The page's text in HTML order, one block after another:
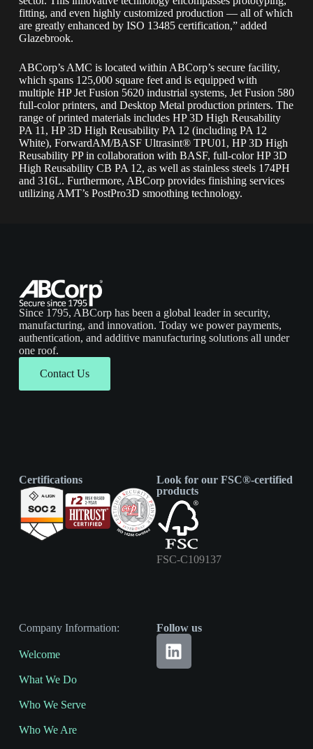
fitting, and even highly customized production — all of which
are greatly enhanced by ISO 13485 certification,” added
Glazebrook.
ABCorp’s AMC is located within ABCorp’s secure facility,
which spans 125,000 square feet and is equipped with
multiple HP Jet Fusion 5620 industrial systems, Jet Fusion 580
full-color printers, and Desktop Metal production printers. The
range of printed materials includes HP 3D High Reusability
PA 11, HP 3D High Reusability PA 12 (including PA 12
White), ForwardAM/BASF Ultrasint® TPU01, HP 3D High
Reusability PP in collaboration with BASF, full-color HP 3D
High Reusability CB PA 12, as well as stainless steels 174PH
and 316L. Furthermore, ABCorp provides finishing services
utilizing AMT’s PostPro3D smoothing technology.
Since 1795, ABCorp has been a global leader in security,
manufacturing, and innovation. Today we power payments,
authentication, and additive manufacturing solutions all under
one roof.
Contact Us
Certifications
Look for our FSC®-certified
products
FSC-C109137
Company Information:
Welcome
What We Do
Who We Serve
Who We Are
Follow us